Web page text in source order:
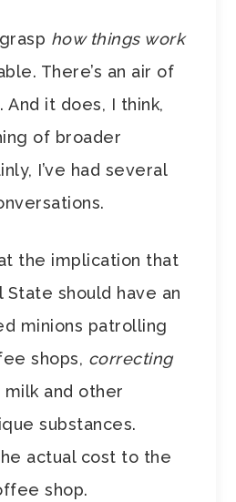
how things work
There’s an air of
And it does, I think,
of broader
I’ve had several
the implication that
should have an
minions patrolling
shops, correcting
and other
substances.
actual cost to the
shop.